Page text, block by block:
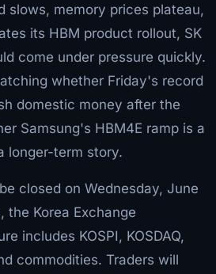
slows, memory prices plateau,
its HBM product rollout, SK
come under pressure quickly.
whether Friday's record
domestic money after the
Samsung's HBM4E ramp is a
longer-term story.
closed on Wednesday, June
the Korea Exchange
includes KOSPI, KOSDAQ,
commodities. Traders will